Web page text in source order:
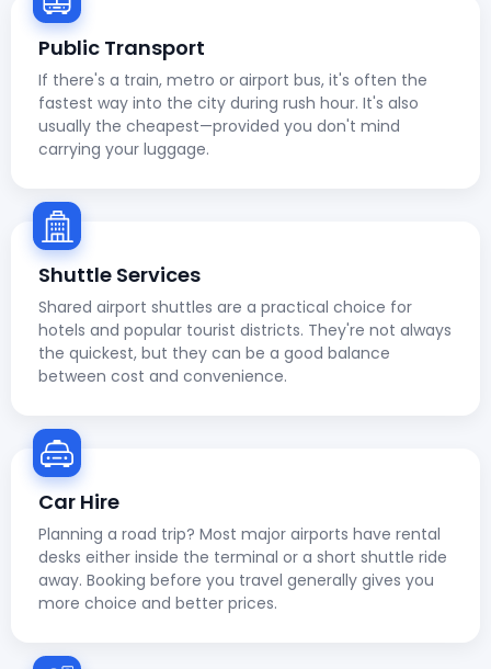
Public Transport
If there's a train, metro or airport bus, it's often the
fastest way into the city during rush hour. It's also
usually the cheapest—provided you don't mind
carrying your luggage.
Shuttle Services
Shared airport shuttles are a practical choice for
hotels and popular tourist districts. They're not always
the quickest, but they can be a good balance
between cost and convenience.
Car Hire
Planning a road trip? Most major airports have rental
desks either inside the terminal or a short shuttle ride
away. Booking before you travel generally gives you
more choice and better prices.